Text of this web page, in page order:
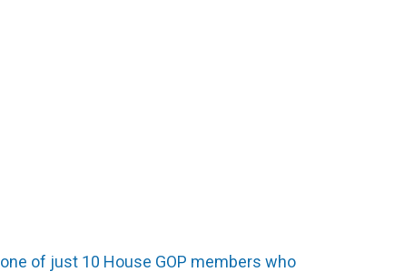
one of just 10 House GOP members who